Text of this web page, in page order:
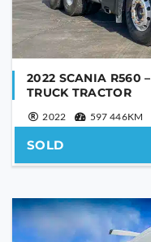
2022 SCANIA R560
TRUCK TRACTOR
2022 597 446KM
SOLD